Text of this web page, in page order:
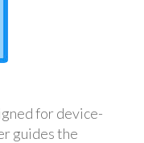
for device-
guides the